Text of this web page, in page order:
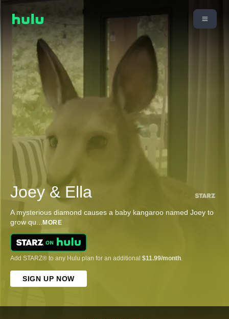
Joey & Ella
A mysterious diamond causes a baby kangaroo named Joey to
grow qu... MORE
Add STARZ® to any Hulu plan for an additional $11.99/month.
SIGN UP NOW